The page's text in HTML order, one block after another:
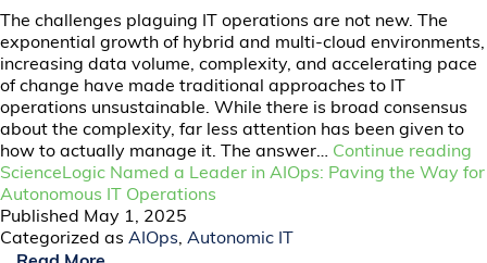
The challenges plaguing IT operations are not new. The
exponential growth of hybrid and multi-cloud environments,
increasing data volume, complexity, and accelerating pace
of change have made traditional approaches to IT
operations unsustainable. While there is broad consensus
about the complexity, far less attention has been given to
how to actually manage it. The answer… Continue reading
ScienceLogic Named a Leader in AIOps: Paving the Way for
Autonomous IT Operations
Published May 1, 2025
Categorized asAIOps,Autonomic IT